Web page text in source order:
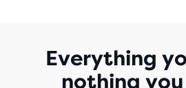
Everything
nothing you